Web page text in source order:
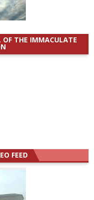
OF THE IMMACULATE
FEED